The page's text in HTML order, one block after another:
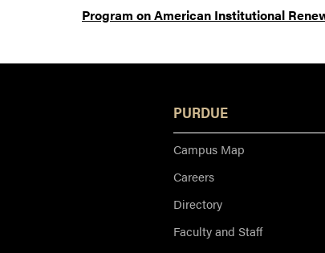
Program on American Institutional
PURDUE
Campus Map
Careers
Directory
Faculty and Staff